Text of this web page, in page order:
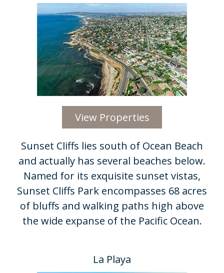
View Properties
Sunset Cliffs lies south of Ocean Beach
and actually has several beaches below.
Named for its exquisite sunset vistas,
Sunset Cliffs Park encompasses 68 acres
of bluffs and walking paths high above
the wide expanse of the Pacific Ocean.​
La Playa